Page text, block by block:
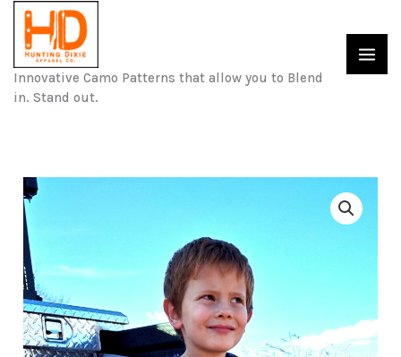
Skip
content
Innovative Camo Patterns that allow you to Blend
in. Stand out.